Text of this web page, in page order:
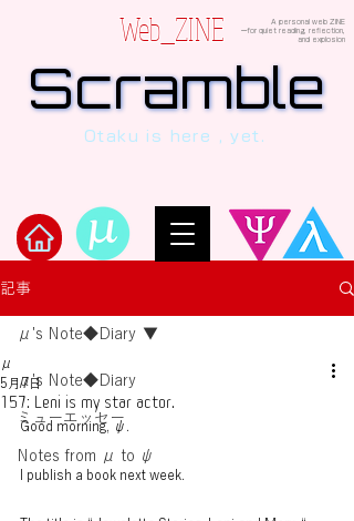
Web_ZINE
A personal web ZINE
ーfor quiet reading, reflection,
and explosion
Scramble
Scramble
human, written in verses beyond the
Otaku is here , yet.
記事
μ's Note◆Diary
ミューエッセー
Notes from μ to ψ
μ's Note◆Diary
157: Leni is my star actor.
μ
5月7日
Good morning, ψ.
I publish a book next week.